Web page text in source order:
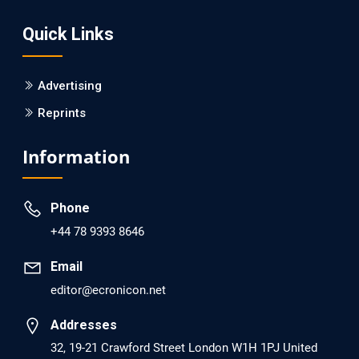
PMID: 30215059 [PubMed]
PMCID: PMC6133253
EC Psychology and Psychiatry
dopamine Regulator (KB220PAM) and Naltrexone to
Prevent Opioid Use Disorder Relapse.
PMID: 30417173 [PubMed]
PMCID: PMC6226033
EC Anaesthesia
Arrest Under Anesthesia - What was the Culprit? A Case
Report.
Quick Links
Advertising
Reprints
Information
Phone
+44 78 9393 8646
Email
editor@ecronicon.net
Addresses
32, 19-21 Crawford Street London W1H 1PJ United